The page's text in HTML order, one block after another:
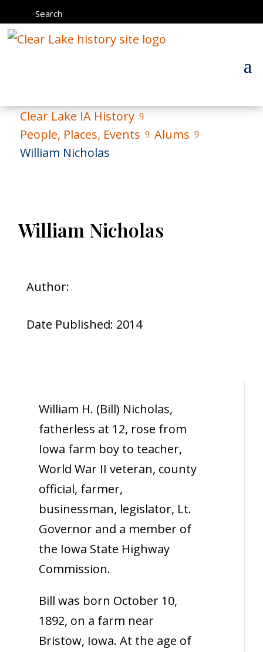
Search
Clear Lake IA History 9
People, Places, Events 9 Alums 9
William Nicholas
William Nicholas
Author:
Date Published: 2014
William H. (Bill) Nicholas,
fatherless at 12, rose from
Iowa farm boy to teacher,
World War II veteran, county
official, farmer,
businessman, legislator, Lt.
Governor and a member of
the Iowa State Highway
Commission.
Bill was born October 10,
1892, on a farm near
Bristow, Iowa. At the age of